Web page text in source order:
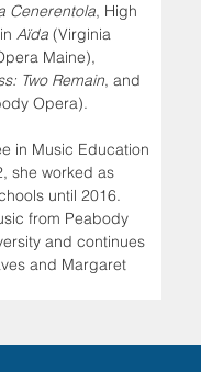
Cenerentola, High
Aïda (Virginia
Maine),
Two Remain, and
Opera).
in Music Education
she worked as
until 2016.
from Peabody
and continues
and Margaret